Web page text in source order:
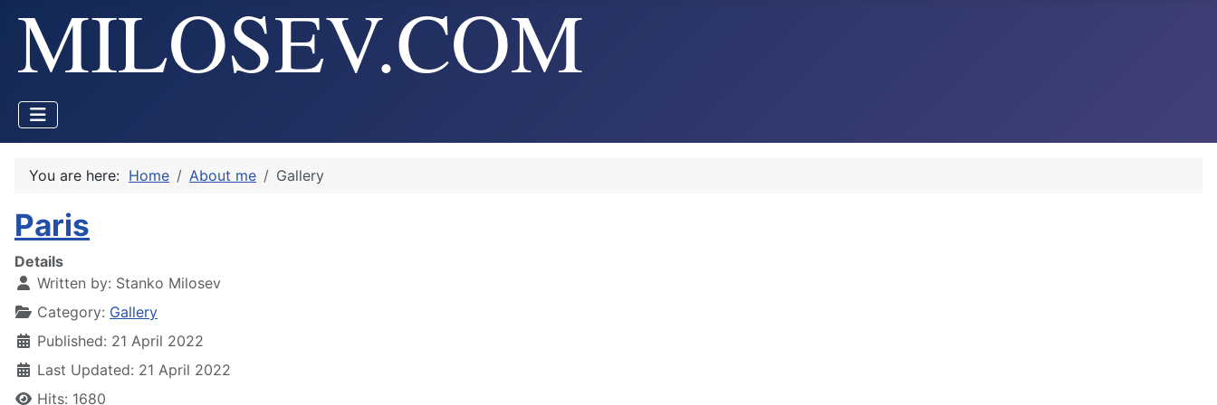
You are here: Home About me Gallery
Paris
Details
Written by: Stanko Milosev
Category: Gallery
Published: 21 April 2022
Last Updated: 21 April 2022
Hits: 1680